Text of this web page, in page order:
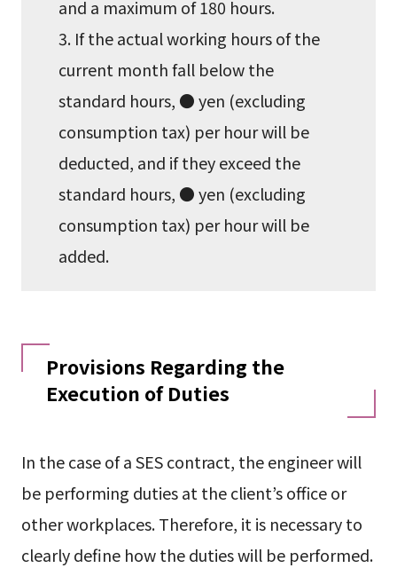
and a maximum of 180 hours.
3. If the actual working hours of the
current month fall below the
standard hours, ● yen (excluding
consumption tax) per hour will be
deducted, and if they exceed the
standard hours, ● yen (excluding
consumption tax) per hour will be
added.
Provisions Regarding the
Execution of Duties
In the case of a SES contract, the engineer will
be performing duties at the client’s office or
other workplaces. Therefore, it is necessary to
clearly define how the duties will be performed.